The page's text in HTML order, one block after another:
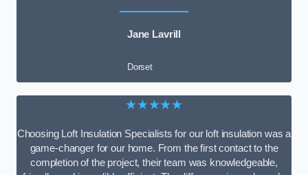
Jane Lavrill
Dorset
★★★★★
Choosing Loft Insulation Specialists for our loft insulation was a
game-changer for our home. From the first contact to the
completion of the project, their team was knowledgeable,